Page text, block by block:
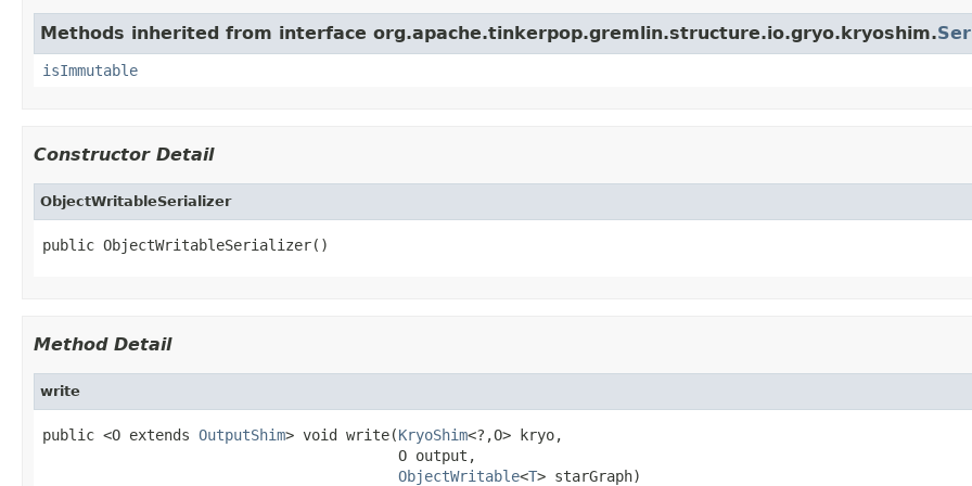
Methods inherited from interface org.apache.tinkerpop.gremlin.structure.io.gryo.kryoshim.
isImmutable
Constructor Detail
ObjectWritableSerializer
public ObjectWritableSerializer()
Method Detail
write
public <O extends OutputShim> void write(KryoShim<?,O> kryo,
                                         O output,
ObjectWritable<T> starGraph)